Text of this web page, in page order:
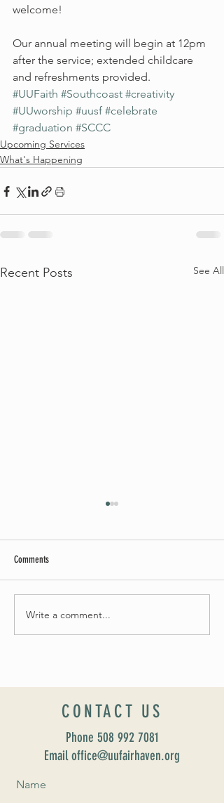
welcome!
Our annual meeting will begin at 12pm
after the service; extended childcare
and refreshments provided.
#UUFaith #Southcoast #creativity
#UUworship #uusf #celebrate
#graduation #SCCC
Upcoming Services
What's Happening
Recent Posts See All
Fall 2024 Wedding and Events Expo!
Comments
Write a comment...
CONTACT US
Phone 508 992 7081
Email office@uufairhaven.org
Name